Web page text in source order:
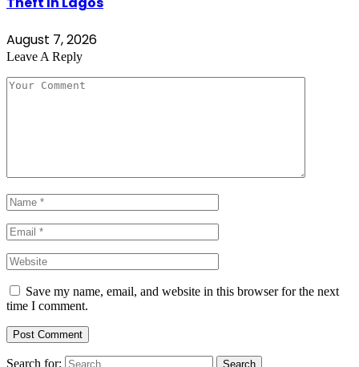
August 7, 2026
Leave A Reply
Save my name, email, and website in this browser for the next
time I comment.
Search for: